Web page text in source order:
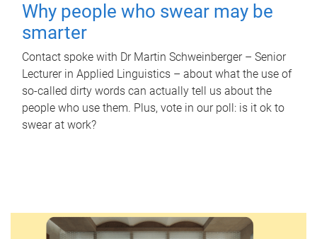
Why people who swear may be
smarter
Contact spoke with Dr Martin Schweinberger – Senior
Lecturer in Applied Linguistics – about what the use of
so-called dirty words can actually tell us about the
people who use them. Plus, vote in our poll: is it ok to
swear at work?